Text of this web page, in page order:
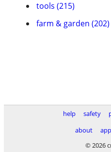
tools (215)
farm & garden (202)
help safety
about
app
© 2026